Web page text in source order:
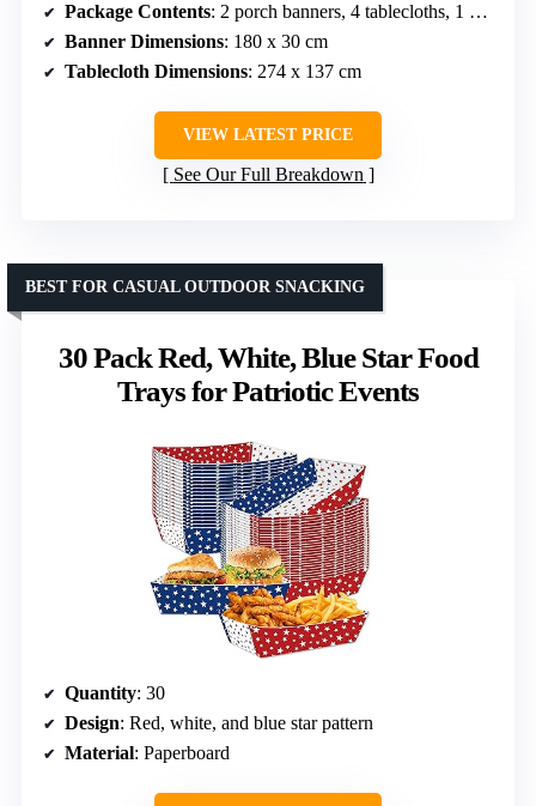
Package Contents: 2 porch banners, 4 tablecloths, 1 pennant banner
Banner Dimensions: 180 x 30 cm
Tablecloth Dimensions: 274 x 137 cm
VIEW LATEST PRICE
See Our Full Breakdown
30 Pack Red, White, Blue Star Food
Trays for Patriotic Events
BEST FOR CASUAL OUTDOOR SNACKING
Quantity: 30
Design: Red, white, and blue star pattern
Material: Paperboard